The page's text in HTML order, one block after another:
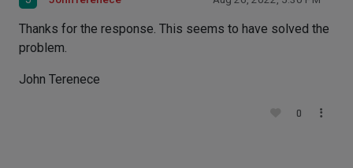
Thanks for the response. This seems to have solved the
problem.
John Terenece
0